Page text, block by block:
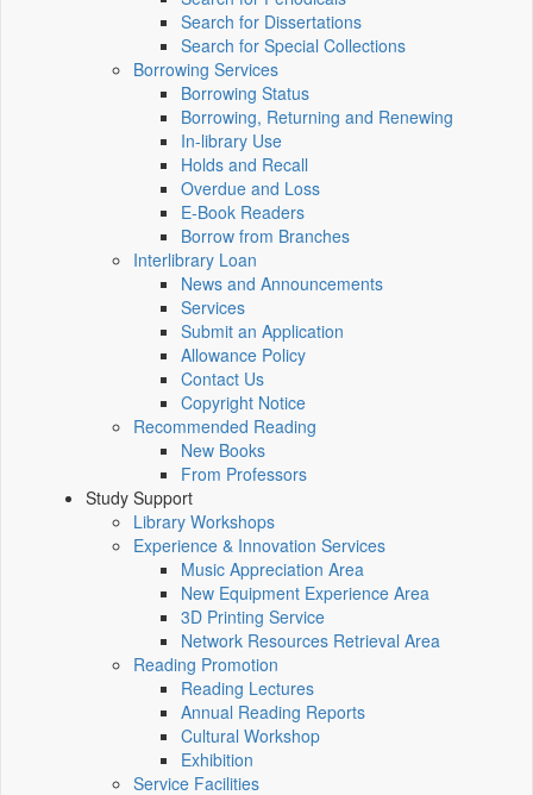
Search for Dissertations
Search for Special Collections
Borrowing Services
Borrowing Status
Borrowing, Returning and Renewing
In-library Use
Holds and Recall
Overdue and Loss
E-Book Readers
Borrow from Branches
Interlibrary Loan
News and Announcements
Services
Submit an Application
Allowance Policy
Contact Us
Copyright Notice
Recommended Reading
New Books
From Professors
Study Support
Library Workshops
Experience & Innovation Services
Music Appreciation Area
New Equipment Experience Area
3D Printing Service
Network Resources Retrieval Area
Reading Promotion
Reading Lectures
Annual Reading Reports
Cultural Workshop
Exhibition
Service Facilities